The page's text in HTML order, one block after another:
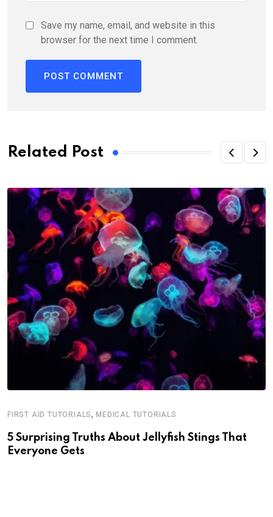
Save my name, email, and website in this
browser for the next time I comment.
Related Post
FIRST AID TUTORIALS,MEDICAL TUTORIALS
5 Surprising Truths About Jellyfish Stings That
Everyone Gets